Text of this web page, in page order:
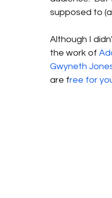
supposed to
Although I
the work of
Gwyneth
are free for